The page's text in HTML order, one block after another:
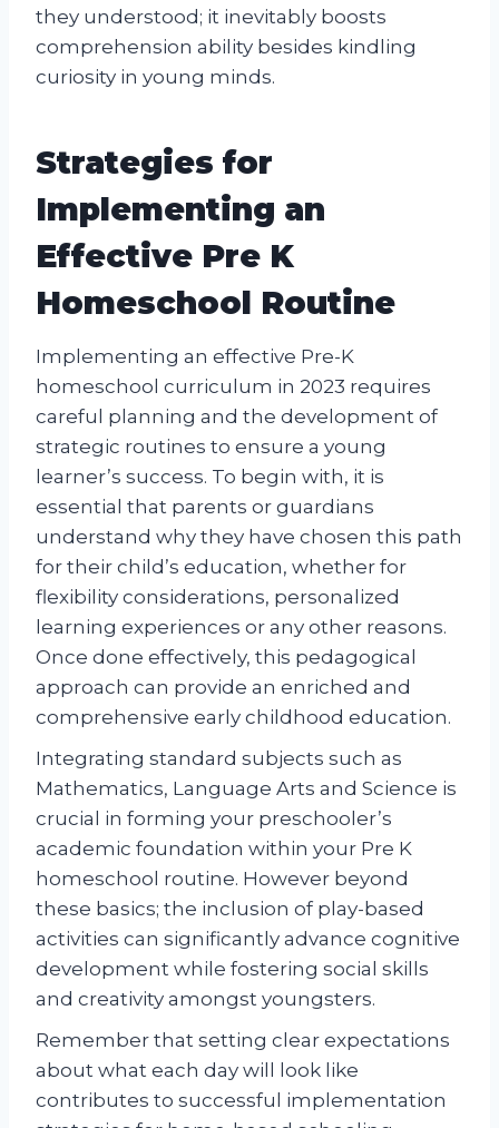
they understood; it inevitably boosts
comprehension ability besides kindling
curiosity in young minds.
Strategies for
Implementing an
Effective Pre K
Homeschool Routine
Implementing an effective Pre-K
homeschool curriculum in 2023 requires
careful planning and the development of
strategic routines to ensure a young
learner’s success. To begin with, it is
essential that parents or guardians
understand why they have chosen this path
for their child’s education, whether for
flexibility considerations, personalized
learning experiences or any other reasons.
Once done effectively, this pedagogical
approach can provide an enriched and
comprehensive early childhood education.
Integrating standard subjects such as
Mathematics, Language Arts and Science is
crucial in forming your preschooler’s
academic foundation within your Pre K
homeschool routine. However beyond
these basics; the inclusion of play-based
activities can significantly advance cognitive
development while fostering social skills
and creativity amongst youngsters.
Remember that setting clear expectations
about what each day will look like
contributes to successful implementation